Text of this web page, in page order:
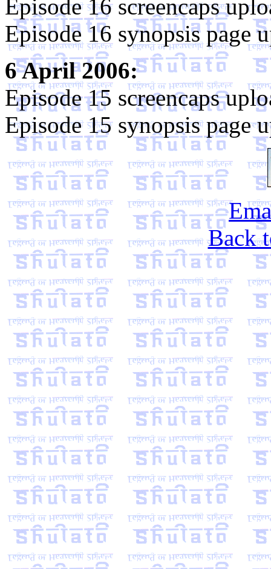
Episode 16 screencaps
Episode 16 synopsis page
6 April 2006:
Episode 15 screencaps
Episode 15 synopsis page
Back